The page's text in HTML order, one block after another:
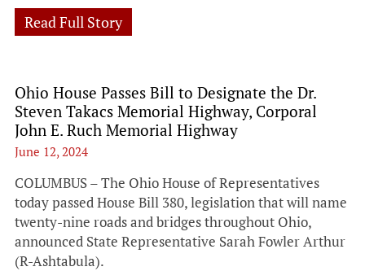
Read Full Story
Ohio House Passes Bill to Designate the Dr.
Steven Takacs Memorial Highway, Corporal
John E. Ruch Memorial Highway
June 12, 2024
COLUMBUS – The Ohio House of Representatives
today passed House Bill 380, legislation that will name
twenty-nine roads and bridges throughout Ohio,
announced State Representative Sarah Fowler Arthur
(R-Ashtabula).